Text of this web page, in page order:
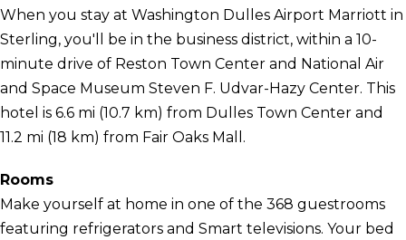
When you stay at Washington Dulles Airport Marriott in
Sterling, you'll be in the business district, within a 10-
minute drive of Reston Town Center and National Air
and Space Museum Steven F. Udvar-Hazy Center. This
hotel is 6.6 mi (10.7 km) from Dulles Town Center and
11.2 mi (18 km) from Fair Oaks Mall.
Rooms
Make yourself at home in one of the 368 guestrooms
featuring refrigerators and Smart televisions. Your bed